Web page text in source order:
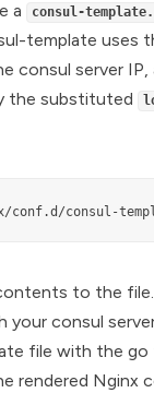
a consul-
template uses
consul server IP,
the substituted
conf.d/consul-
to the file.
your consul
file with the go
rendered Nginx